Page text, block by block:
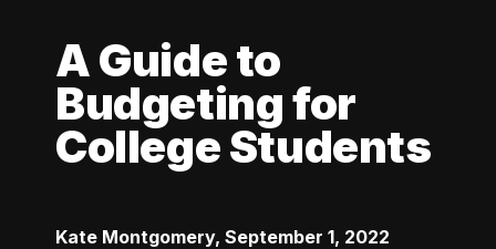
A Guide to
Budgeting for
College Students
Kate Montgomery, September 1, 2022